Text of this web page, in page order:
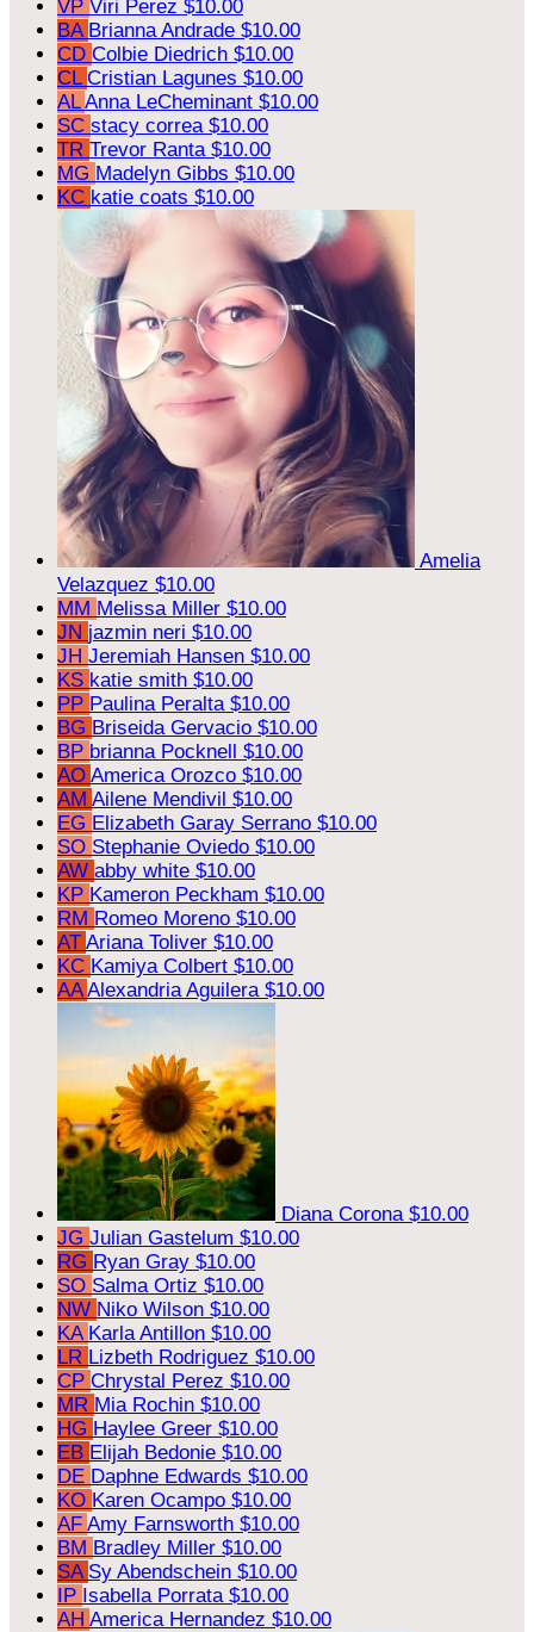
VP Viri Perez $10.00
BA Brianna Andrade $10.00
CD Colbie Diedrich $10.00
CL Cristian Lagunes $10.00
ALAnna LeCheminant $10.00
SC stacy correa $10.00
TR Trevor Ranta $10.00
MG Madelyn Gibbs $10.00
KC katie coats $10.00
Amelia
Velazquez $10.00
MM Melissa Miller $10.00
JN jazmin neri $10.00
JH Jeremiah Hansen $10.00
KS katie smith $10.00
PP Paulina Peralta $10.00
BG Briseida Gervacio $10.00
BP brianna Pocknell $10.00
AO America Orozco $10.00
AM Ailene Mendivil $10.00
EG Elizabeth Garay Serrano $10.00
SO Stephanie Oviedo $10.00
AW abby white $10.00
KP Kameron Peckham $10.00
RM Romeo Moreno $10.00
AT Ariana Toliver $10.00
KC Kamiya Colbert $10.00
AAAlexandria Aguilera $10.00
Diana Corona $10.00
JG Julian Gastelum $10.00
RG Ryan Gray $10.00
SO Salma Ortiz $10.00
NW Niko Wilson $10.00
KA Karla Antillon $10.00
LR Lizbeth Rodriguez $10.00
CP Chrystal Perez $10.00
MR Mia Rochin $10.00
HG Haylee Greer $10.00
EB Elijah Bedonie $10.00
DE Daphne Edwards $10.00
KO Karen Ocampo $10.00
AF Amy Farnsworth $10.00
BM Bradley Miller $10.00
SA Sy Abendschein $10.00
IP Isabella Porrata $10.00
AH America Hernandez $10.00